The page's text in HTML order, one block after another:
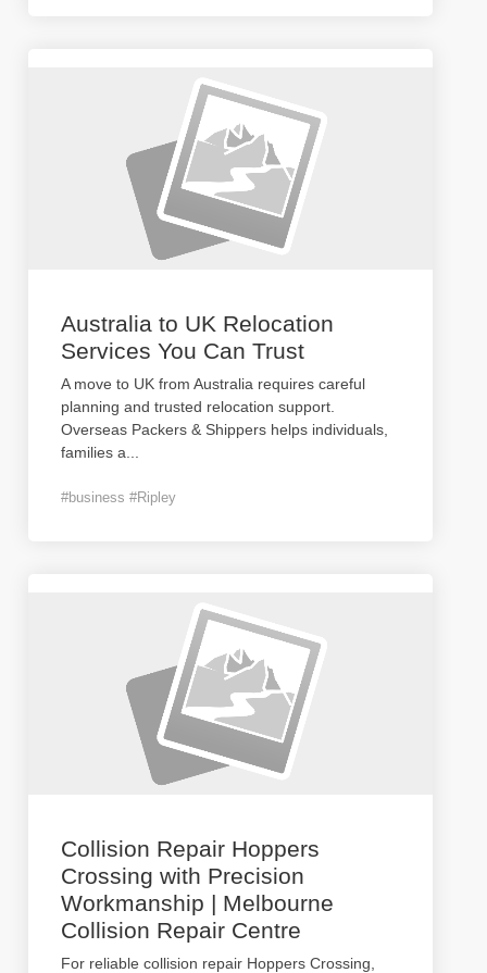
Australia to UK Relocation
Services You Can Trust
A move to UK from Australia requires careful
planning and trusted relocation support.
Overseas Packers & Shippers helps individuals,
families a
#business #Ripley
Collision Repair Hoppers
Crossing with Precision
Workmanship | Melbourne
Collision Repair Centre
For reliable collision repair Hoppers Crossing,